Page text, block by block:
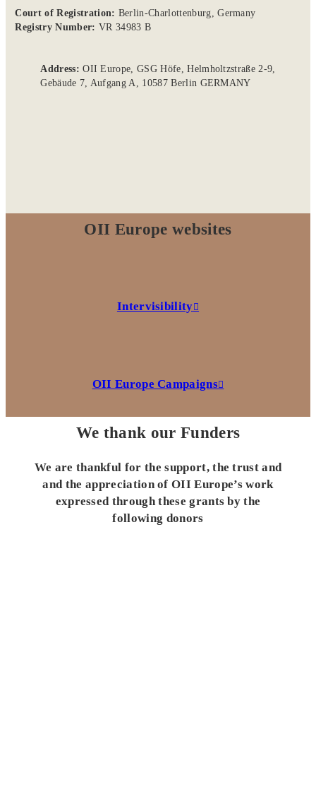
Court of Registration: Berlin-Charlottenburg, Germany
Registry Number: VR 34983 B
Address:OII Europe, GSG Höfe, Helmholtzstraße 2-9,
Gebäude 7, Aufgang A, 10587 Berlin GERMANY
OII Europe websites
Intervisibility
OII Europe Campaigns
We thank our Funders
We are thankful for the support, the trust and
and the appreciation of OII Europe’s work
expressed through these grants by the
following donors